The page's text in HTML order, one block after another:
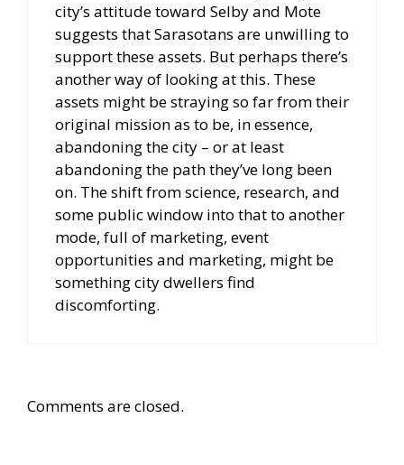
city’s attitude toward Selby and Mote
suggests that Sarasotans are unwilling to
support these assets. But perhaps there’s
another way of looking at this. These
assets might be straying so far from their
original mission as to be, in essence,
abandoning the city – or at least
abandoning the path they’ve long been
on. The shift from science, research, and
some public window into that to another
mode, full of marketing, event
opportunities and marketing, might be
something city dwellers find
discomforting.
Comments are closed.